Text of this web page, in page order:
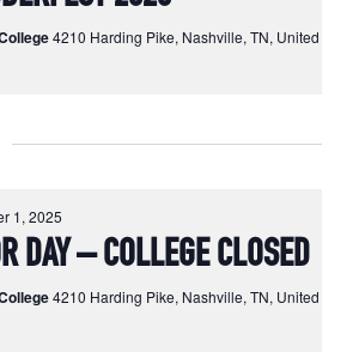
4210 Harding Pike, Nashville, TN, United
1, 2025
DAY – COLLEGE CLOSED
4210 Harding Pike, Nashville, TN, United